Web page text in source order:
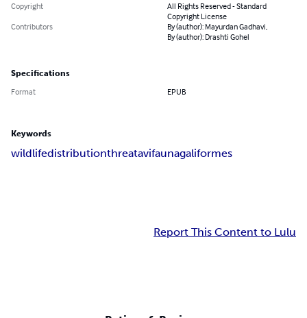
Copyright
All Rights Reserved - Standard
Copyright License
Contributors
By (author): Mayurdan Gadhavi,
By (author): Drashti Gohel
Specifications
Format EPUB
Keywords
wildlifedistributionthreatavifaunagaliformes
Report This Content to Lulu